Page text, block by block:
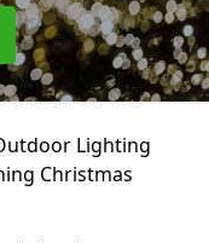
Lighting
Christmas